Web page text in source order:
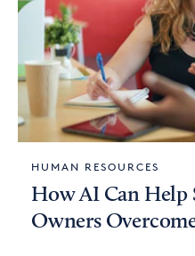
HUMAN RESOURCES
How AI Can Help
Owners